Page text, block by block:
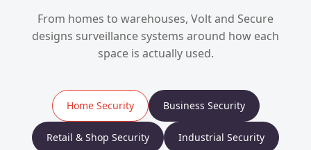
From homes to warehouses, Volt and Secure
designs surveillance systems around how each
space is actually used.
Home Security Business Security
Retail & Shop Security Industrial Security